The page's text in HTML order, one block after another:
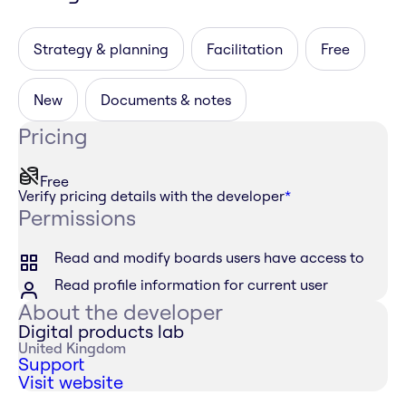
Strategy & planning Facilitation Free
New Documents & notes
Pricing
Free
Verify pricing details with the developer*
Permissions
Read and modify boards users have access to
Read profile information for current user
About the developer
Digital products lab
United Kingdom
Support
Visit website